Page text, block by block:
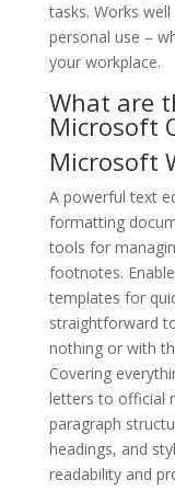
tasks. Works
personal use –
your workplace.
What are
Microsoft
Microsoft
A powerful text
formatting
tools for
footnotes.
templates for
straightforward
nothing or with
Covering
letters to official
paragraph
headings, and
readability and